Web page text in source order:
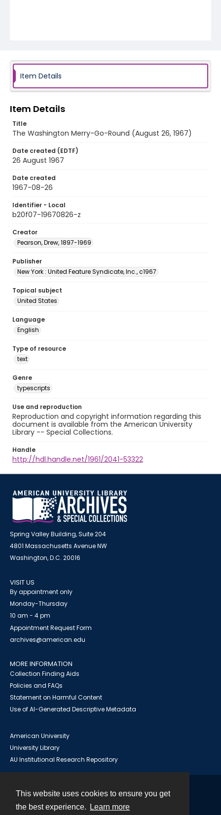
This website uses cookies to ensure you get
the best experience.
Learn more
Item Details
Item Details
Title
The Washington Merry-Go-Round (August 26, 1967)
Date created (EDTF)
26 August 1967
Date created
1967-08-26
Identifier - Local
b20f07-19670826-z
Creator
Pearson, Drew, 1897-1969
Publisher
New York : United Feature Syndicate, Inc., c1967
Topical subject
United States
Language
English
Type of resource
text
Genre
typescripts
Use and reproduction
Reproduction and copyright information regarding this
document is available from the American University
Library -- Special Collections.
Handle
http://hdl.handle.net/1961/2041-53322
Spring Valley Building, Suite 204
4801 Massachusetts Avenue NW
Washington, D.C. 20016
VISIT US
By appointment only
Monday-Thursday
10 am - 4 pm
Appointment Request Form
archives@american.edu
MORE INFORMATION
Collection Finding Aids
Policies and FAQs
Statement on Harmful Content
Use of AI-Generated Descriptive Metadata
American University
University Library
AU Institutional Research Repository